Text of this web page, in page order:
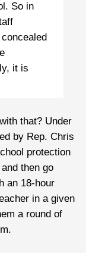
So in
it is
that? Under
by Rep. Chris
protection
then go
an 18-hour
in a given
a round of